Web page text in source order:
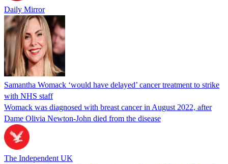
Daily Mirror
Samantha Womack ‘would have delayed’ cancer treatment to strike
with NHS staff
Womack was diagnosed with breast cancer in August 2022, after
Dame Olivia Newton-John died from the disease
The Independent UK